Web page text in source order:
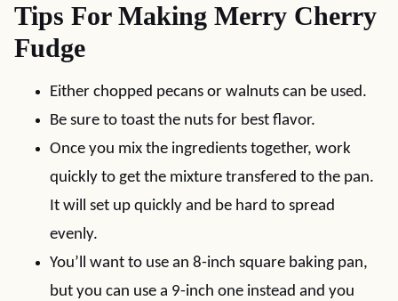
Tips For Making Merry Cherry
Fudge
Either chopped pecans or walnuts can be used.
Be sure to toast the nuts for best flavor.
Once you mix the ingredients together, work
quickly to get the mixture transfered to the pan.
It will set up quickly and be hard to spread
evenly.
You’ll want to use an 8-inch square baking pan,
but you can use a 9-inch one instead and you